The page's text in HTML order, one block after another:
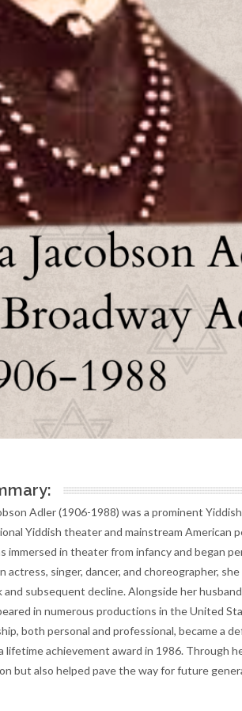
Adler (1906-1988) was a prominent
Yiddish theater and mainstream American
immersed in theater from infancy and began
actress, singer, dancer, and choreographer,
and subsequent decline. Alongside her
in numerous productions in the United
both personal and professional, became a
lifetime achievement award in 1986. Through
but also helped pave the way for future